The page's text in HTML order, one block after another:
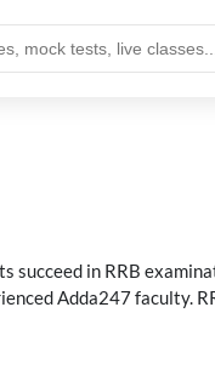
succeed in RRB
Adda247 faculty.